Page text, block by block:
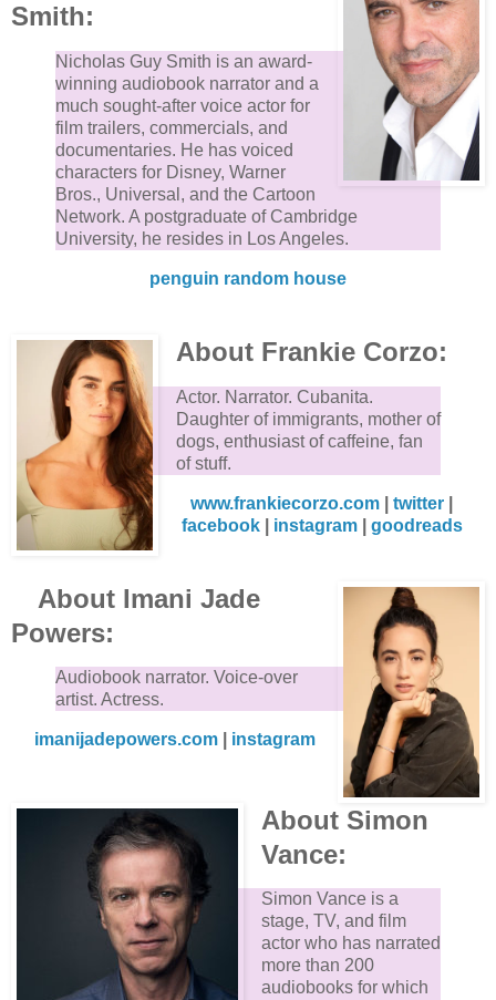
Smith:
Nicholas Guy Smith is an award-
winning audiobook narrator and a
much sought-after voice actor for
film trailers, commercials, and
documentaries. He has voiced
characters for Disney, Warner
Bros., Universal, and the Cartoon
Network. A postgraduate of Cambridge
University, he resides in Los Angeles.
penguin random house
About Frankie Corzo:
Actor. Narrator. Cubanita.
Daughter of immigrants, mother of
dogs, enthusiast of caffeine, fan
of stuff.
www.frankiecorzo.com twitter
facebook| instagram| goodreads
About Imani Jade
Powers:
Audiobook narrator. Voice-over
artist. Actress.
imanijadepowers.com| instagram
About Simon
Vance:
Simon Vance is a
stage, TV, and film
actor who has narrated
more than 200
audiobooks for which